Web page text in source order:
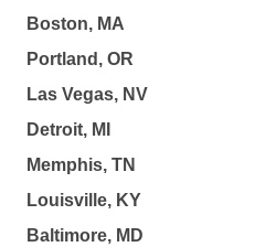
Boston, MA
Portland, OR
Las Vegas, NV
Detroit, MI
Memphis, TN
Louisville, KY
Baltimore, MD